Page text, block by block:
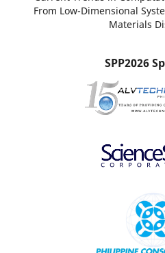
From Low-Dimensional
Materials
SPP2026